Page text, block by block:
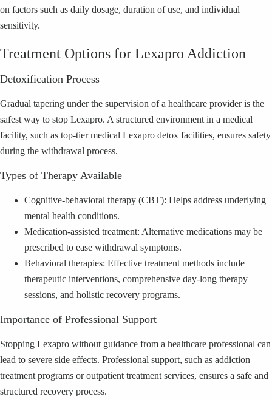
on factors such as daily dosage, duration of use, and individual
sensitivity.
Treatment Options for Lexapro Addiction
Detoxification Process
Gradual tapering under the supervision of a healthcare provider is the
safest way to stop Lexapro. A structured environment in a medical
facility, such as top-tier medical Lexapro detox facilities, ensures safety
during the withdrawal process.
Types of Therapy Available
Cognitive-behavioral therapy (CBT): Helps address underlying
mental health conditions.
Medication-assisted treatment: Alternative medications may be
prescribed to ease withdrawal symptoms.
Behavioral therapies: Effective treatment methods include
therapeutic interventions, comprehensive day-long therapy
sessions, and holistic recovery programs.
Importance of Professional Support
Stopping Lexapro without guidance from a healthcare professional can
lead to severe side effects. Professional support, such as addiction
treatment programs or outpatient treatment services, ensures a safe and
structured recovery process.